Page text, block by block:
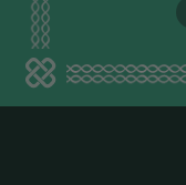
d
d